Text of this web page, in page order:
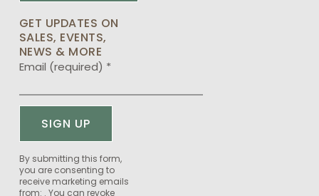
GET UPDATES ON
SALES, EVENTS,
NEWS & MORE
Email (required) *
Constant
Contact
Use.
By submitting this form,
you are consenting to
receive marketing emails
from: . You can revoke